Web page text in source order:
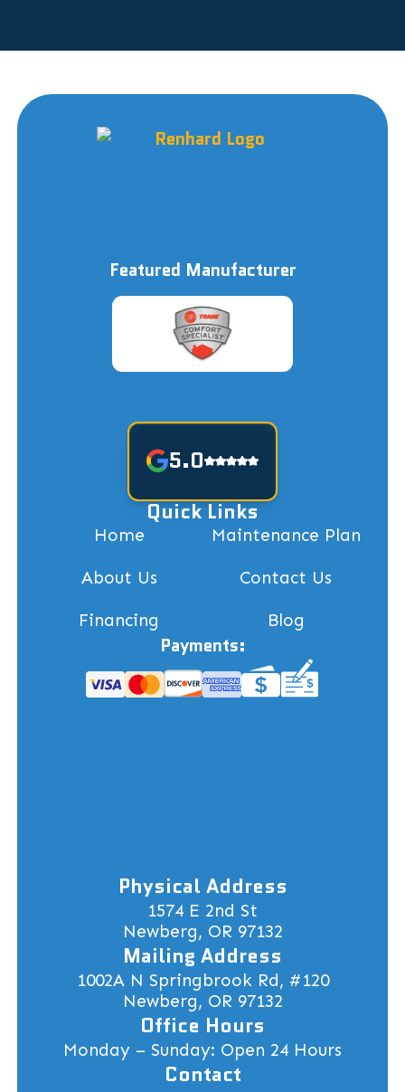
Featured Manufacturer
5.0
Quick Links
Home Maintenance Plan
About Us Contact Us
Financing Blog
Payments:
Physical Address
1574 E 2nd St
Newberg, OR 97132
Mailing Address
1002A N Springbrook Rd, #120
Newberg, OR 97132
Office Hours
Monday – Sunday: Open 24 Hours
Contact